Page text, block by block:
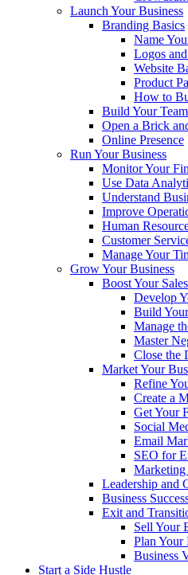
Launch Your Business
Branding Basics
Name
Logos
Website
Product
How to
Build Your Team
Open a Brick
Online Presence
Run Your Business
Monitor Your
Use Data
Understand
Improve
Human
Customer
Manage Your
Grow Your Business
Boost Your Sales
Develop
Build
Manage
Master
Close the
Market Your
Refine
Create a
Get Your
Social
Email
SEO for
Leadership and
Business
Exit and
Sell Your
Plan Your
Business
Start a Side Hustle